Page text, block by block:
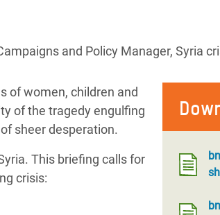
and Policy Manager, Syria
of women, children and
of the tragedy engulfing
sheer desperation.
This briefing calls for
crisis: